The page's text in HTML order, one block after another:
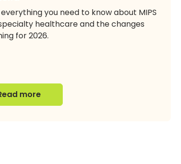
everything you need to know about MIPS
healthcare and the changes
for 2026.
more
more